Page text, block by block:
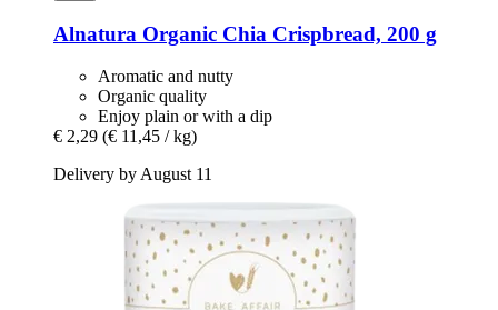
Alnatura Organic Chia Crispbread, 200 g
Aromatic and nutty
Organic quality
Enjoy plain or with a dip
€ 2,29 (€ 11,45 / kg)
Delivery by August 11